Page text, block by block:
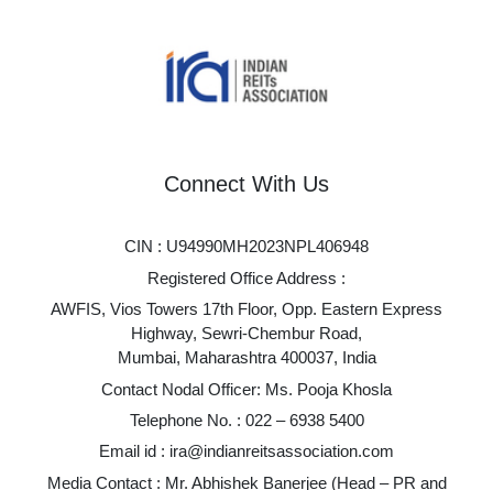
Connect With Us
CIN : U94990MH2023NPL406948
Registered Office Address :
AWFIS, Vios Towers 17th Floor, Opp. Eastern Express
Highway, Sewri-Chembur Road,
Mumbai, Maharashtra 400037, India
Contact Nodal Officer: Ms. Pooja Khosla
Telephone No. : 022 – 6938 5400
Email id : ira@indianreitsassociation.com
Media Contact : Mr. Abhishek Banerjee (Head – PR and